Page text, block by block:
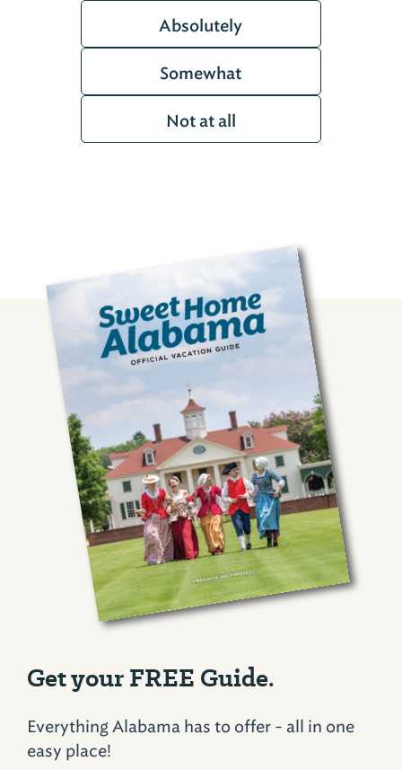
Absolutely
Somewhat
Not at all
Get your FREE Guide.
Everything Alabama has to offer - all in one
easy place!